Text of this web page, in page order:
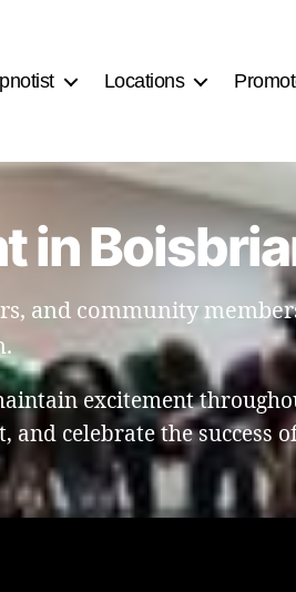
Locations
in
and community
excitement
and celebrate the success